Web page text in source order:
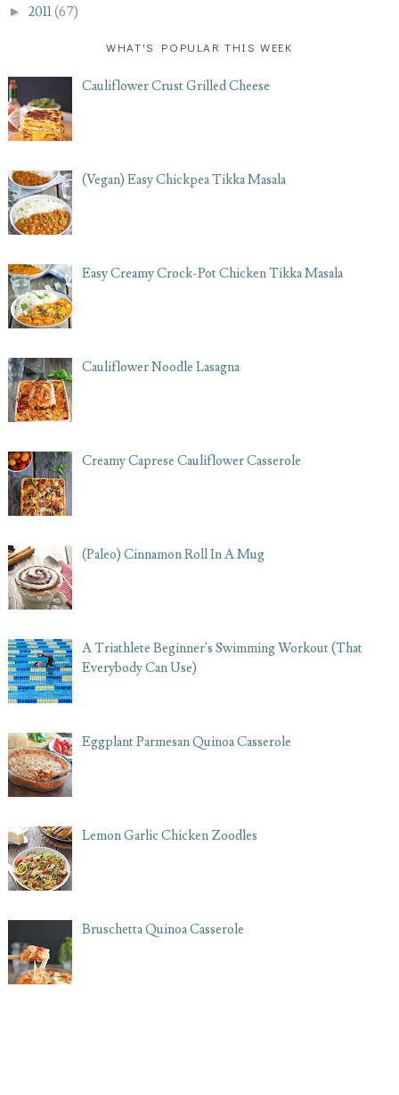
► 2011(67)
WHAT'S POPULAR THIS WEEK
Cauliflower Crust Grilled Cheese
(Vegan) Easy Chickpea Tikka Masala
Easy Creamy Crock-Pot Chicken Tikka Masala
Cauliflower Noodle Lasagna
Creamy Caprese Cauliflower Casserole
(Paleo) Cinnamon Roll In A Mug
A Triathlete Beginner's Swimming Workout (That
Everybody Can Use)
Eggplant Parmesan Quinoa Casserole
Lemon Garlic Chicken Zoodles
Bruschetta Quinoa Casserole